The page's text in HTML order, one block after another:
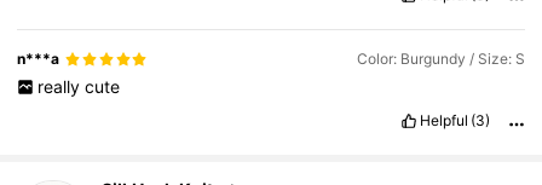
n***a Color: Burgundy / Size: S
really cute
Helpful (3)